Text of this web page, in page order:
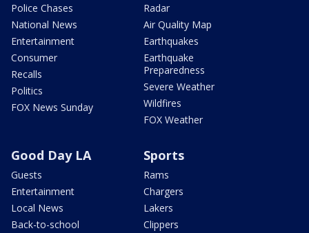
Police Chases
National News
Entertainment
Consumer
Recalls
Politics
FOX News Sunday
Radar
Air Quality Map
Earthquakes
Earthquake
Preparedness
Severe Weather
Wildfires
FOX Weather
Good Day LA
Guests
Entertainment
Local News
Back-to-school
Sports
Rams
Chargers
Lakers
Clippers